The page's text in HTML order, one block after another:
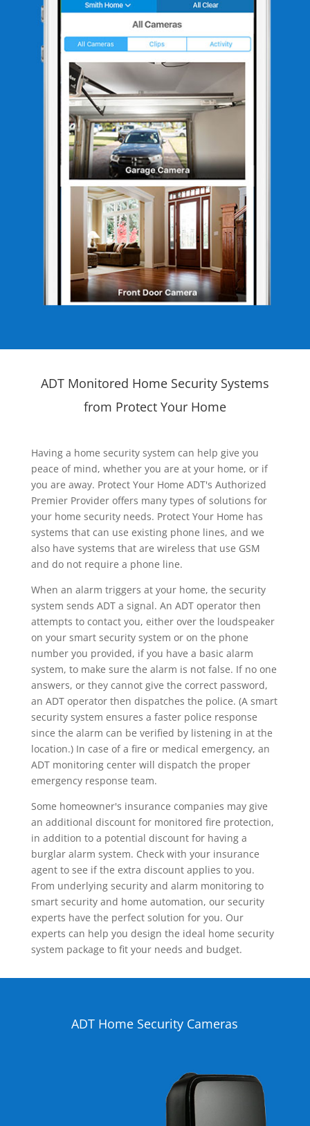
ADT Monitored Home Security Systems
from Protect Your Home
Having a home security system can help give you
peace of mind, whether you are at your home, or if
you are away. Protect Your Home ADT's Authorized
Premier Provider offers many types of solutions for
your home security needs. Protect Your Home has
systems that can use existing phone lines, and we
also have systems that are wireless that use GSM
and do not require a phone line.
When an alarm triggers at your home, the security
system sends ADT a signal. An ADT operator then
attempts to contact you, either over the loudspeaker
on your smart security system or on the phone
number you provided, if you have a basic alarm
system, to make sure the alarm is not false. If no one
answers, or they cannot give the correct password,
an ADT operator then dispatches the police. (A smart
security system ensures a faster police response
since the alarm can be verified by listening in at the
location.) In case of a fire or medical emergency, an
ADT monitoring center will dispatch the proper
emergency response team.
Some homeowner's insurance companies may give
an additional discount for monitored fire protection,
in addition to a potential discount for having a
burglar alarm system. Check with your insurance
agent to see if the extra discount applies to you.
From underlying security and alarm monitoring to
smart security and home automation, our security
experts have the perfect solution for you. Our
experts can help you design the ideal home security
system package to fit your needs and budget.
ADT Home Security Cameras